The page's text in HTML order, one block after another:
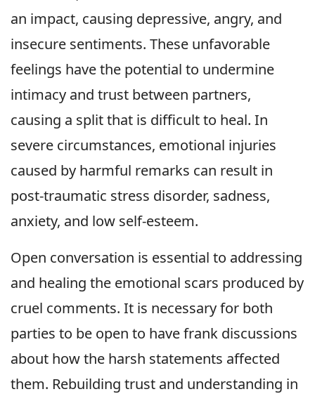
an impact, causing depressive, angry, and
insecure sentiments. These unfavorable
feelings have the potential to undermine
intimacy and trust between partners,
causing a split that is difficult to heal. In
severe circumstances, emotional injuries
caused by harmful remarks can result in
post-traumatic stress disorder, sadness,
anxiety, and low self-esteem.
Open conversation is essential to addressing
and healing the emotional scars produced by
cruel comments. It is necessary for both
parties to be open to have frank discussions
about how the harsh statements affected
them. Rebuilding trust and understanding in